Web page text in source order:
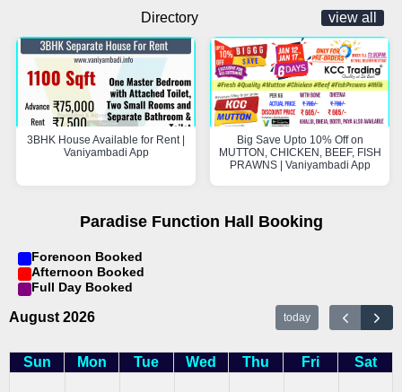
Directory view all
3BHK House Available for Rent |
Vaniyambadi App
Big Save Upto 10% Off on
MUTTON, CHICKEN, BEEF, FISH
PRAWNS | Vaniyambadi App
Paradise Function Hall Booking
Forenoon Booked
Afternoon Booked
Full Day Booked
August 2026 today
Sun Mon Tue Wed Thu Fri Sat